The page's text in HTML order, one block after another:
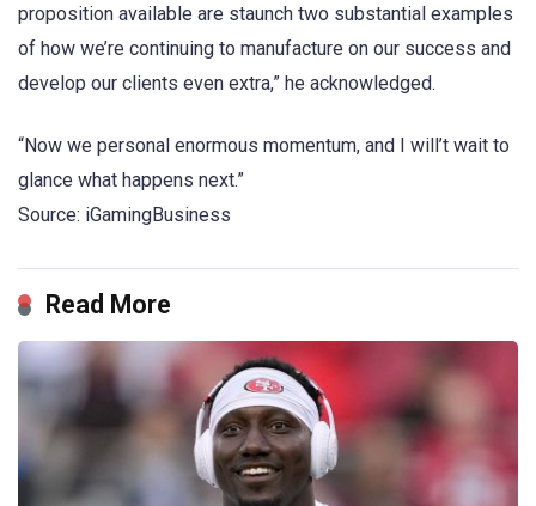
proposition available are staunch two substantial examples
of how we’re continuing to manufacture on our success and
develop our clients even extra,” he acknowledged.
“Now we personal enormous momentum, and I will’t wait to
glance what happens next.”
Source: iGamingBusiness
Read More